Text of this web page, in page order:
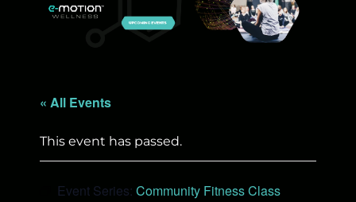
« All Events
This event has passed.
Event Series: Community Fitness Class